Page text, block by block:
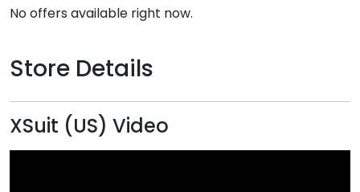
No offers available right now.
Store Details
XSuit (US) Video